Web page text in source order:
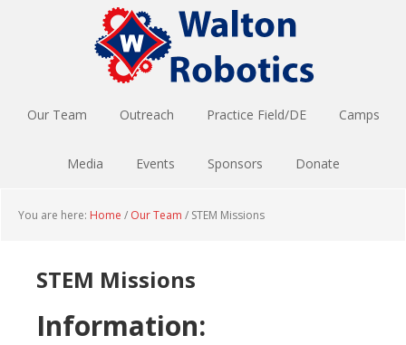
Our Team Outreach Practice Field/DE Camps
Media Events Sponsors Donate
You are here: Home / Our Team / STEM Missions
STEM Missions
Information: